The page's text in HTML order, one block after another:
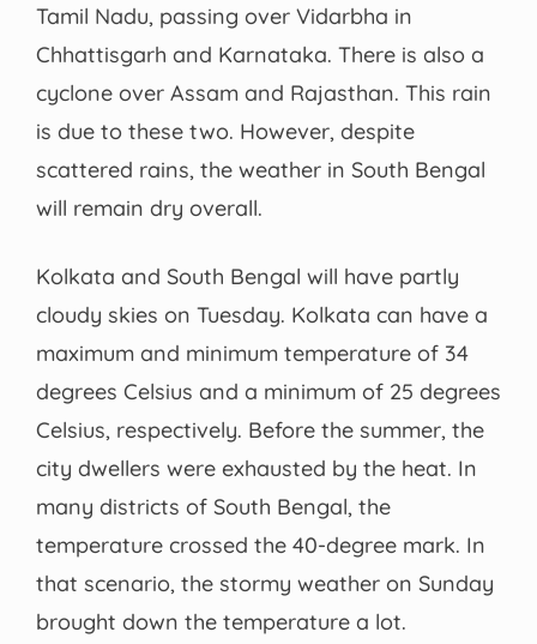
Tamil Nadu, passing over Vidarbha in
Chhattisgarh and Karnataka. There is also a
cyclone over Assam and Rajasthan. This rain
is due to these two. However, despite
scattered rains, the weather in South Bengal
will remain dry overall.
Kolkata and South Bengal will have partly
cloudy skies on Tuesday. Kolkata can have a
maximum and minimum temperature of 34
degrees Celsius and a minimum of 25 degrees
Celsius, respectively. Before the summer, the
city dwellers were exhausted by the heat. In
many districts of South Bengal, the
temperature crossed the 40-degree mark. In
that scenario, the stormy weather on Sunday
brought down the temperature a lot.